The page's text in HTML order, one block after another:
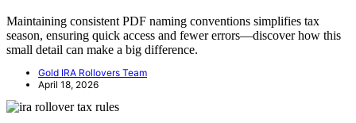
Maintaining consistent PDF naming conventions simplifies tax
season, ensuring quick access and fewer errors—discover how this
small detail can make a big difference.
Gold IRA Rollovers Team
April 18, 2026